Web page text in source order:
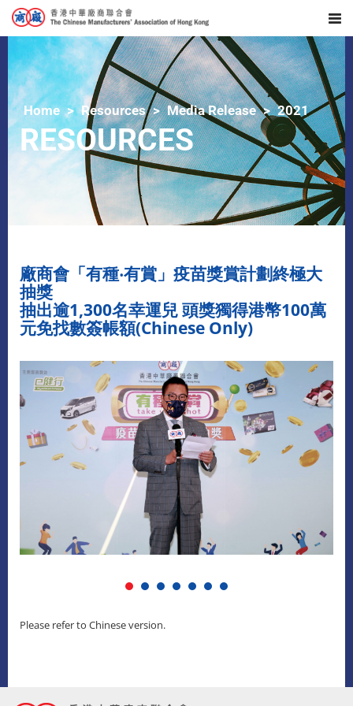
Home Resources Media Release 2021
RESOURCES
廠商會「有種‧有賞」疫苗獎賞計劃終極大
抽獎
抽出逾1,300名幸運兒 頭獎獨得港幣100萬
元免找數簽帳額(Chinese Only)
Please refer to Chinese version.